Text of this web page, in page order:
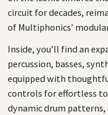
circuit for decades,
of Multiphonics’
Inside, you’ll find an
percussion, basses,
equipped with
controls for effortless
dynamic drum